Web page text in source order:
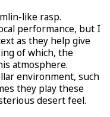
like rasp.
performance, but I
as they help give
of which, the
atmosphere.
environment, such
they play these
desert feel.